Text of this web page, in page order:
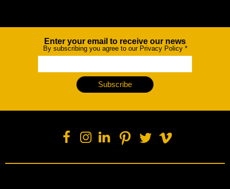
NewsletterEnter your email to receive our news
By subscribing you agree to our Privacy Policy *
Subscribe